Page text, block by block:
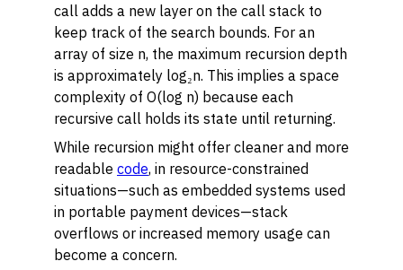
call adds a new layer on the call stack to
keep track of the search bounds. For an
array of size n, the maximum recursion depth
is approximately log₂n. This implies a space
complexity of O(log n) because each
recursive call holds its state until returning.
While recursion might offer cleaner and more
readable code, in resource-constrained
situations—such as embedded systems used
in portable payment devices—stack
overflows or increased memory usage can
become a concern.